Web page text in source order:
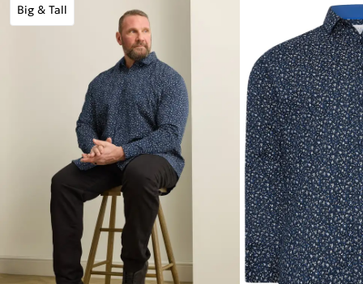
Big & Tall